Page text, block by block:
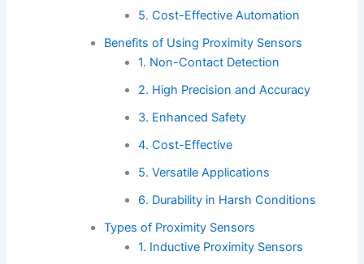
5. Cost-Effective Automation
Benefits of Using Proximity Sensors
1. Non-Contact Detection
2. High Precision and Accuracy
3. Enhanced Safety
4. Cost-Effective
5. Versatile Applications
6. Durability in Harsh Conditions
Types of Proximity Sensors
1. Inductive Proximity Sensors